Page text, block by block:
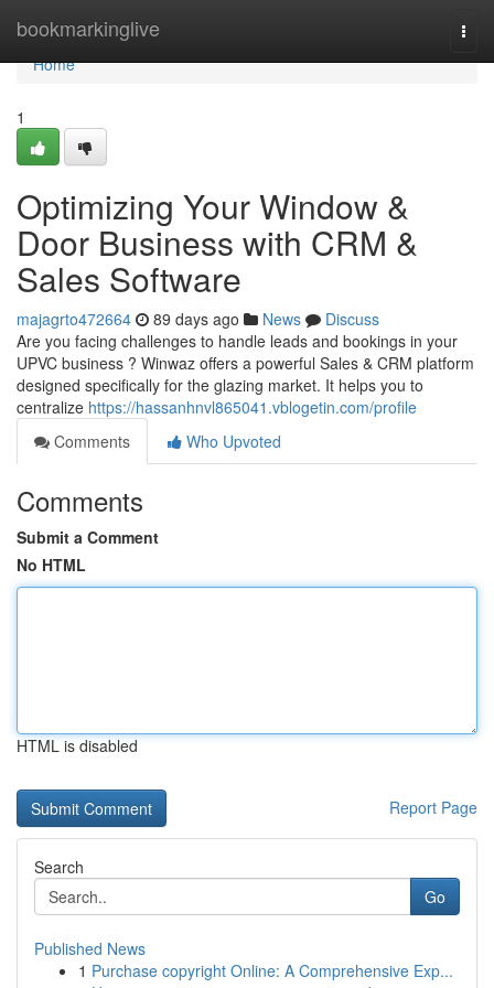
bookmarkinglive
Home
Home
1
Optimizing Your Window &
Door Business with CRM &
Sales Software
majagrto472664 89 days ago News
Discuss
Are you facing challenges to handle leads and bookings in your
UPVC business ? Winwaz offers a powerful Sales & CRM platform
designed specifically for the glazing market. It helps you to
centralize https://hassanhnvl865041.vblogetin.com/profile
Comments
Who Upvoted
Comments
Submit a Comment
No HTML
HTML is disabled
Report Page
Search
Go
Published News
1 Purchase copyright Online: A Comprehensive Exp...